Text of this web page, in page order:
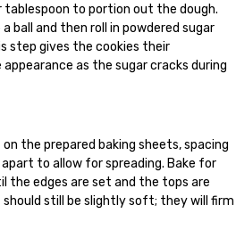
tablespoon to portion out the dough.
ball and then roll in powdered sugar
step gives the cookies their
as the sugar cracks during
on the prepared baking sheets, spacing
to allow for spreading. Bake for
the edges are set and the tops are
still be slightly soft; they will firm